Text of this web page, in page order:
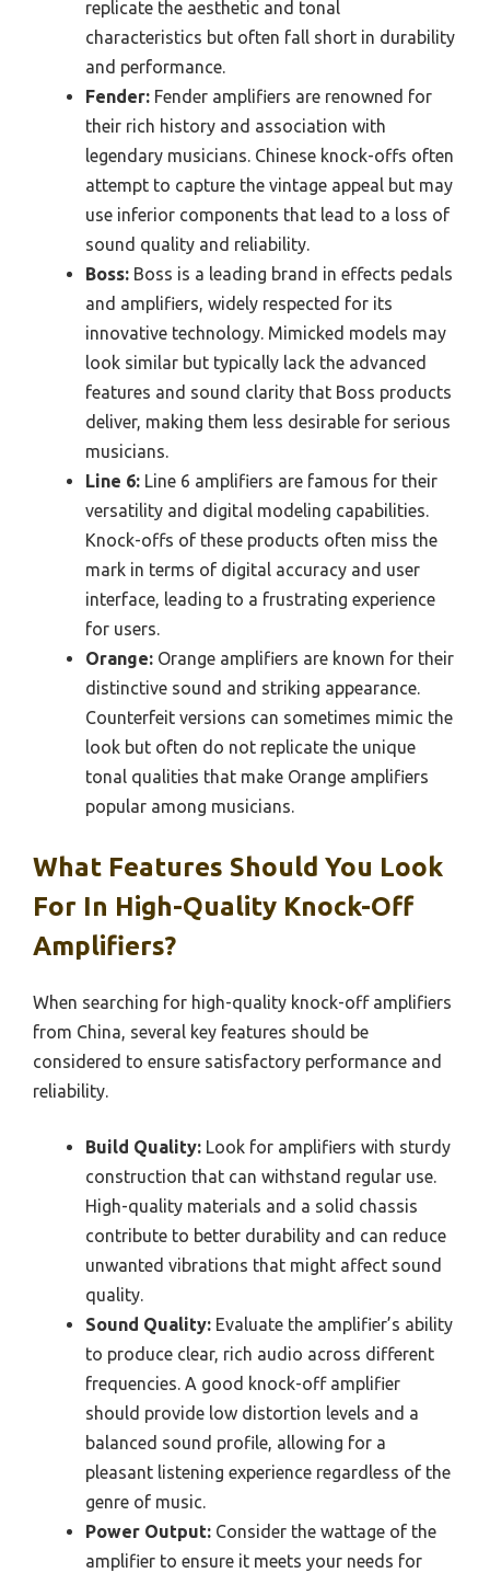
replicate the aesthetic and tonal
characteristics but often fall short in durability
and performance.
Fender: Fender amplifiers are renowned for
their rich history and association with
legendary musicians. Chinese knock-offs often
attempt to capture the vintage appeal but may
use inferior components that lead to a loss of
sound quality and reliability.
Boss: Boss is a leading brand in effects pedals
and amplifiers, widely respected for its
innovative technology. Mimicked models may
look similar but typically lack the advanced
features and sound clarity that Boss products
deliver, making them less desirable for serious
musicians.
Line 6: Line 6 amplifiers are famous for their
versatility and digital modeling capabilities.
Knock-offs of these products often miss the
mark in terms of digital accuracy and user
interface, leading to a frustrating experience
for users.
Orange: Orange amplifiers are known for their
distinctive sound and striking appearance.
Counterfeit versions can sometimes mimic the
look but often do not replicate the unique
tonal qualities that make Orange amplifiers
popular among musicians.
What Features Should You Look
For In High-Quality Knock-Off
Amplifiers?
When searching for high-quality knock-off amplifiers
from China, several key features should be
considered to ensure satisfactory performance and
reliability.
Build Quality: Look for amplifiers with sturdy
construction that can withstand regular use.
High-quality materials and a solid chassis
contribute to better durability and can reduce
unwanted vibrations that might affect sound
quality.
Sound Quality: Evaluate the amplifier’s ability
to produce clear, rich audio across different
frequencies. A good knock-off amplifier
should provide low distortion levels and a
balanced sound profile, allowing for a
pleasant listening experience regardless of the
genre of music.
Power Output: Consider the wattage of the
amplifier to ensure it meets your needs for